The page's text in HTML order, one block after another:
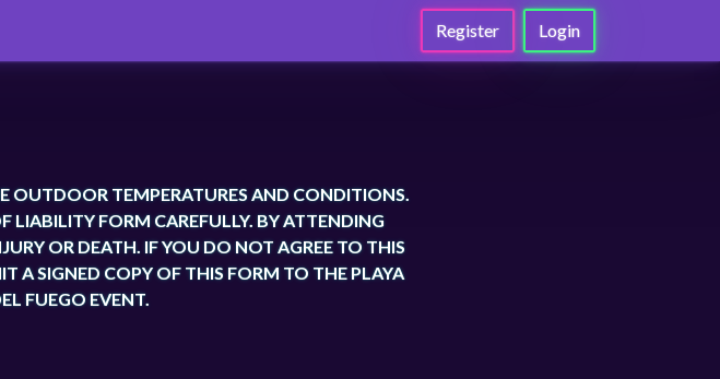
Register Login
OUTDOOR TEMPERATURES AND CONDITIONS.
LIABILITY FORM CAREFULLY. BY ATTENDING
OR DEATH. IF YOU DO NOT AGREE TO THIS
A SIGNED COPY OF THIS FORM TO THE PLAYA
FUEGO EVENT.